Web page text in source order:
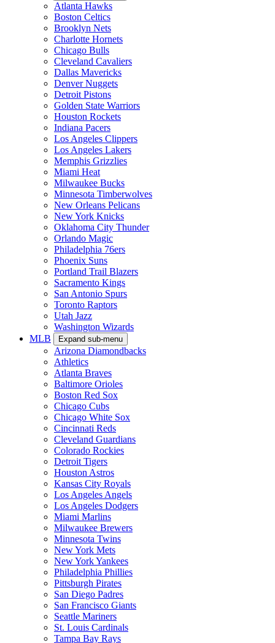
Atlanta Hawks
Boston Celtics
Brooklyn Nets
Charlotte Hornets
Chicago Bulls
Cleveland Cavaliers
Dallas Mavericks
Denver Nuggets
Detroit Pistons
Golden State Warriors
Houston Rockets
Indiana Pacers
Los Angeles Clippers
Los Angeles Lakers
Memphis Grizzlies
Miami Heat
Milwaukee Bucks
Minnesota Timberwolves
New Orleans Pelicans
New York Knicks
Oklahoma City Thunder
Orlando Magic
Philadelphia 76ers
Phoenix Suns
Portland Trail Blazers
Sacramento Kings
San Antonio Spurs
Toronto Raptors
Utah Jazz
Washington Wizards
MLB
Expand sub-menu
Arizona Diamondbacks
Athletics
Atlanta Braves
Baltimore Orioles
Boston Red Sox
Chicago Cubs
Chicago White Sox
Cincinnati Reds
Cleveland Guardians
Colorado Rockies
Detroit Tigers
Houston Astros
Kansas City Royals
Los Angeles Angels
Los Angeles Dodgers
Miami Marlins
Milwaukee Brewers
Minnesota Twins
New York Mets
New York Yankees
Philadelphia Phillies
Pittsburgh Pirates
San Diego Padres
San Francisco Giants
Seattle Mariners
St. Louis Cardinals
Tampa Bay Rays